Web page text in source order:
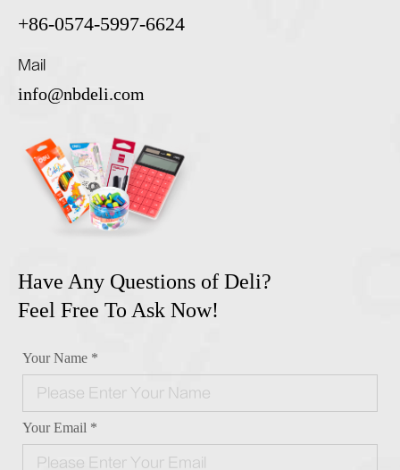
+86-0574-5997-6624
Mail
info@nbdeli.com
Have Any Questions of Deli?
Feel Free To Ask Now!
Your Name *
Your Email *